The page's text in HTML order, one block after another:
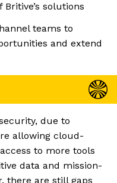
solutions
teams to
and extend
due to
allowing cloud-
to more tools
data and mission-
there are still gaps